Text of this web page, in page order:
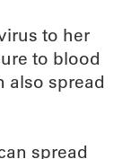
to her
to blood
also spread
spread